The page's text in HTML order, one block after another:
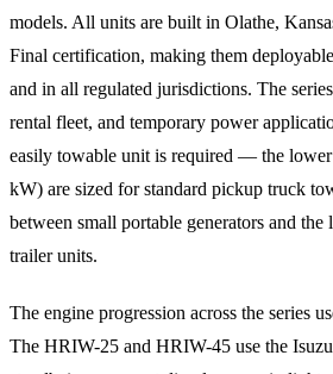
models. All units are built in Olathe,
Final certification, making them
and in all regulated jurisdictions. The
rental fleet, and temporary power
easily towable unit is required — the lower
kW) are sized for standard pickup truck
between small portable generators and the
trailer units.
The engine progression across the series
The HRIW-25 and HRIW-45 use the